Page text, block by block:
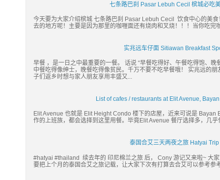
七条路巴刹 Pasar Lebuh Cecil 槟城必吃
今天要为大家介绍槟城 七条路巴刹 Pasar Lebuh Cecil 饮食中心的美
去的地方呢！主要是因为那里的咖喱面还有烧肉和叉烧！！！当你吃完
实兆远车仔面 Sitiawan Breakfast
早餐 ，是一日之中最重要的一餐。 话说 “早餐吃得好、午餐吃得饱、
中餐吃得像绅士，晚餐吃得像贫民。千万不要不吃早餐哦！ 实兆远的
子们返乡时想与家人朋友享用丰盛又...
List of cafes / restaurants at Elit Avenue,
Elit Avenue 也就是 Elit Height Condo 楼下的店屋，近来可说是 Bayan
作的上班族，都会选择到这里用餐。毕竟Elit Avenue 餐厅选择多，几
泰国合艾三天两夜之旅 Hatyai
#hatyai #thailand 续去年的 印尼棉兰之旅 后， Cony 游记又来啦~ 大
要把上个月的泰国合艾之旅记载，让大家下次有打算去合艾可以参考参